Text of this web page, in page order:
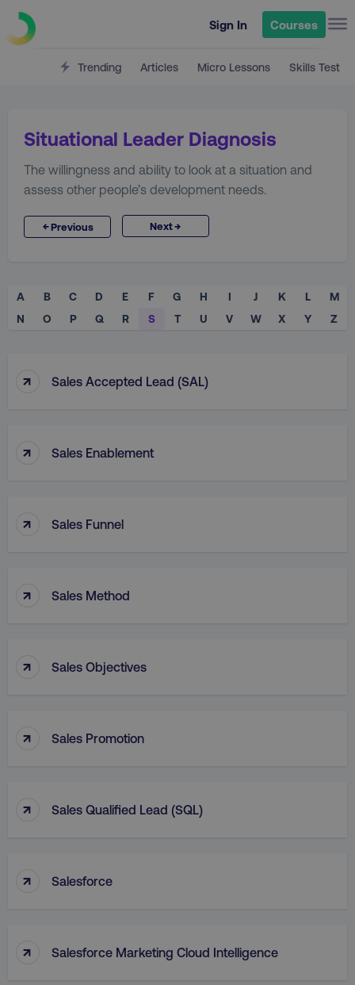
Sign In Courses
Trending Articles Micro Lessons Skills Test
Situational Leader Diagnosis
The willingness and ability to look at a situation and
assess other people’s development needs.
←Previous Next→
A B C D E F G H I J K L
M
N
O P Q R S T U V W X Y Z
↑ Sales Accepted Lead (SAL)
↑ Sales Enablement
↑ Sales Funnel
↑ Sales Method
↑ Sales Objectives
↑ Sales Promotion
↑ Sales Qualified Lead (SQL)
↑ Salesforce
↑ Salesforce Marketing Cloud Intelligence